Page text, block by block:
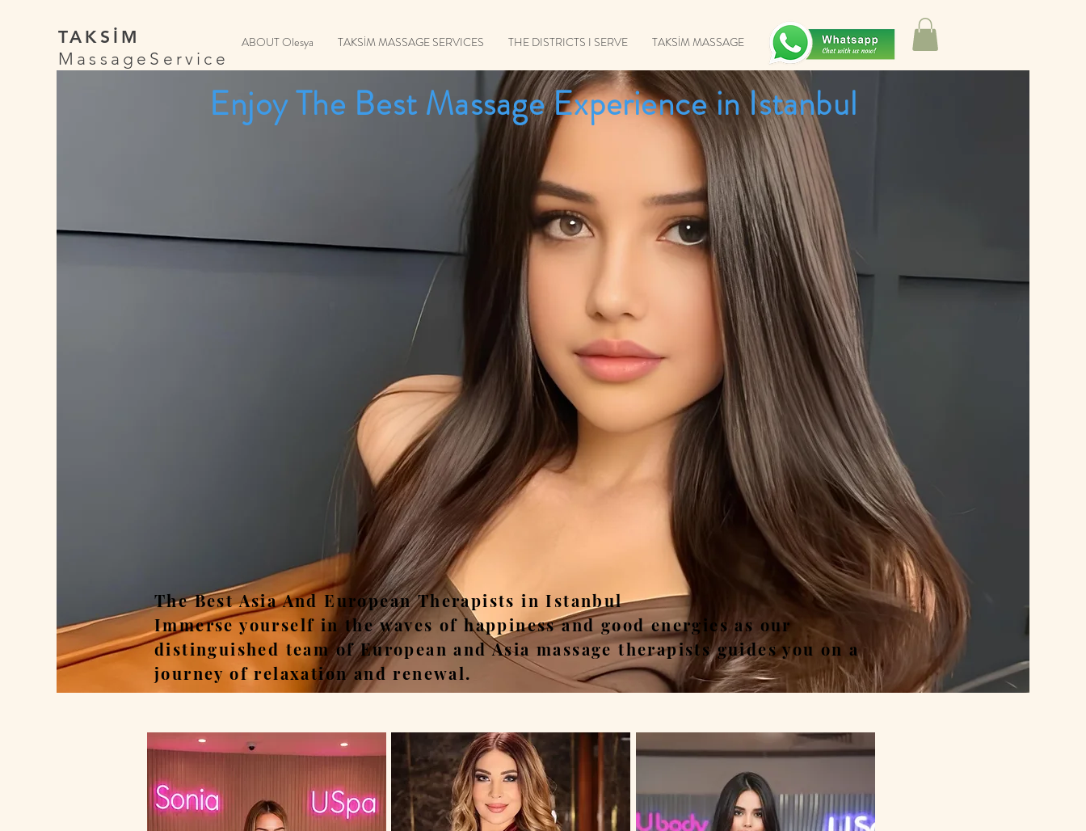
TAKSİM
MassageService
ABOUT Olesya TAKSİM MASSAGE SERVICES THE DISTRICTS I SERVE TAKSİM MASSAGE
Enjoy The Best Massage Experience in Istanbul
Release, Relax, Unwind
The Best Asia And European Therapists in Istanbul
Immerse yourself in the waves of happiness and good energies as our
distinguished team of European and Asia massage therapists guides you on a
journey of relaxation and renewal.